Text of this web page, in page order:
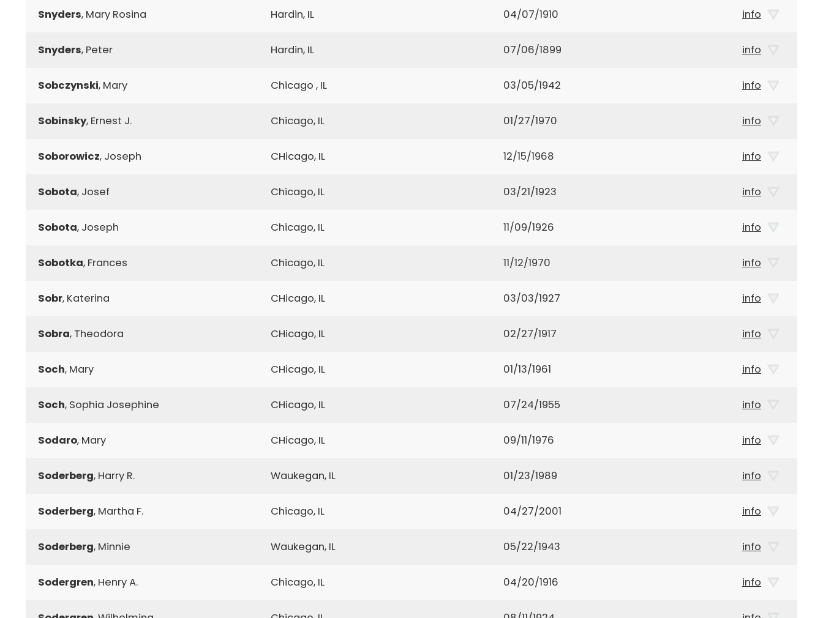
Snyders, Mary Rosina Hardin, IL 04/07/1910 info
Snyders, Peter Hardin, IL 07/06/1899 info
Sobczynski, Mary Chicago , IL 03/05/1942 info
Sobinsky, Ernest J. Chicago, IL 01/27/1970 info
Soborowicz, Joseph CHicago, IL 12/15/1968 info
Sobota, Josef Chicago, IL 03/21/1923 info
Sobota, Joseph Chicago, IL 11/09/1926 info
Sobotka, Frances Chicago, IL 11/12/1970 info
Sobr, Katerina CHicago, IL 03/03/1927 info
Sobra, Theodora CHicago, IL 02/27/1917 info
Soch, Mary CHicago, IL 01/13/1961 info
Soch, Sophia Josephine CHicago, IL 07/24/1955 info
Sodaro, Mary CHicago, IL 09/11/1976 info
Soderberg, Harry R. Waukegan, IL 01/23/1989 info
Soderberg, Martha F. Chicago, IL 04/27/2001 info
Soderberg, Minnie Waukegan, IL 05/22/1943 info
Sodergren, Henry A. Chicago, IL 04/20/1916 info